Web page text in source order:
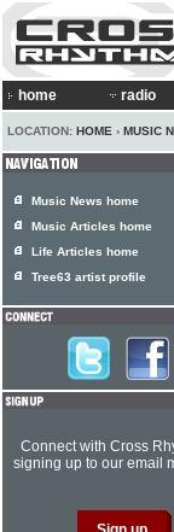
home radio
LOCATION: HOME › MUSIC
Music News home
Music Articles home
Life Articles home
Tree63 artist profile
Connect with Cross
signing up to our email